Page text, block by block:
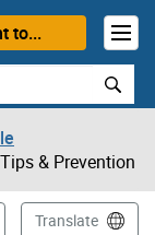
to...
& Prevention
PageTranslate